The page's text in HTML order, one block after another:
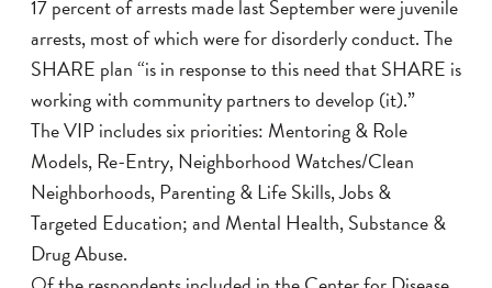
17 percent of arrests made last September were juvenile
arrests, most of which were for disorderly conduct. The
SHARE plan “is in response to this need that SHARE is
working with community partners to develop (it).”
The VIP includes six priorities: Mentoring & Role
Models, Re-Entry, Neighborhood Watches/Clean
Neighborhoods, Parenting & Life Skills, Jobs &
Targeted Education; and Mental Health, Substance &
Drug Abuse.